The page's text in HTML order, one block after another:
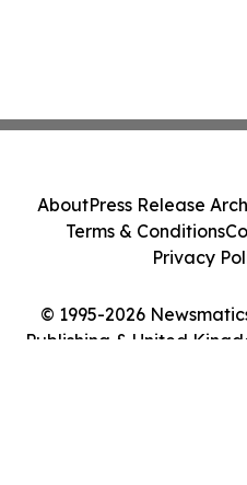
© 1995-2026
Publishing & United
AboutPress Release
Terms & Conditions
Privacy